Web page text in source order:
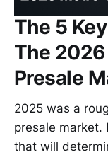
The 5
The
Presale
2025 was a
presale market.
that will